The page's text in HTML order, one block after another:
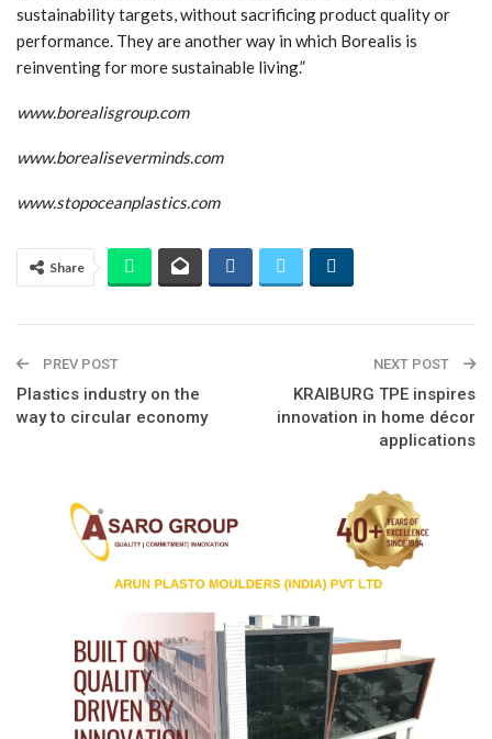
sustainability targets, without sacrificing product quality or
performance. They are another way in which Borealis is
reinventing for more sustainable living.”
www.borealisgroup.com
www.borealiseverminds.com
www.stopoceanplastics.com
Share
PREV POST
Plastics industry on the
way to circular economy
NEXT POST
KRAIBURG TPE inspires
innovation in home décor
applications